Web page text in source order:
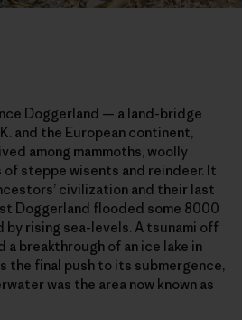
Doggerland — a land-bridge
and the European continent,
among mammoths, woolly
steppe wisents and reindeer. It
civilization and their last
Doggerland flooded some 8000
rising sea-levels. A tsunami off
a breakthrough of an ice lake in
the final push to its submergence,
was the area now known as